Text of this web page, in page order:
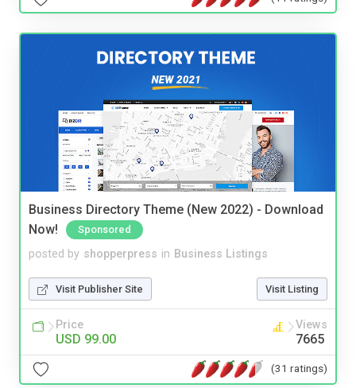
Business Directory Theme (New 2022) - Download
Now!
Sponsored
posted by shopperpress in Business Listings
Visit Publisher Site Visit Listing
Price
USD 99.00
Views
7665
(31 ratings)